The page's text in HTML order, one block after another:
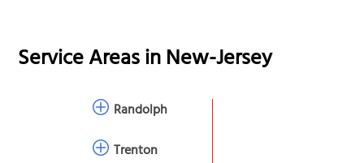
Service Areas inNew-Jersey
Randolph
Trenton